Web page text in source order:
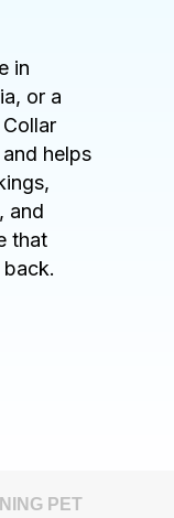
in
or a
helps
and
that
PET